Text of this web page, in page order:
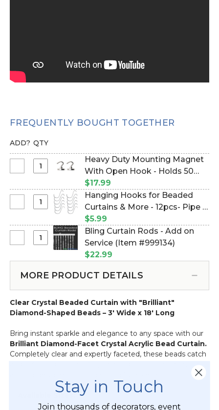
FREQUENTLY BOUGHT TOGETHER
ADD? QTY
Duty
Mounting
Magnet
Open
Hook
Holds
50
Hold
-
-
Set
of
Heavy Duty Mounting Magnet
With Open Hook - Holds 50
Pounds Vertical Hold - 1" - Set
of 2 (Item #960003)
$17.99
Hooks
Beaded
More
-
12pcs-
Pipe
Drape
Compatible
Hanging Hooks for Beaded
Curtains & More - 12pcs- Pipe &
Drape Compatible (Item
#23100)
$5.99
Curtain
Rods
on
Service
Bling Curtain Rods - Add on
Service (Item #999134)
$22.99
MORE PRODUCT DETAILS
Clear Crystal Beaded Curtain with "Brilliant"
Diamond-Shaped Beads – 3' Wide x 18' Long
Bring instant sparkle and elegance to any space with our
Brilliant Diamond-Facet Crystal Acrylic Bead Curtain.
Completely clear and expertly faceted, these beads catch
Available Sizes:Stay in Touch
Join thousands of decorators, event